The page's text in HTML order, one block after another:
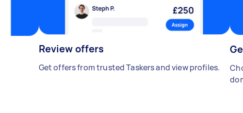
Review offers
Get offers from trusted Taskers and view profiles.